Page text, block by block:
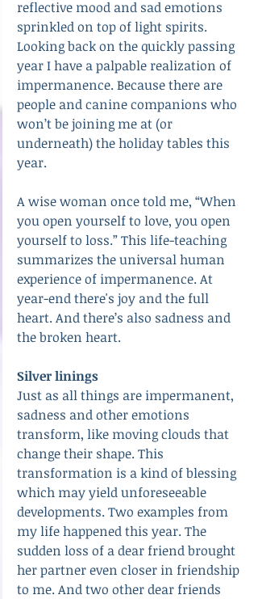
reflective mood and sad emotions
sprinkled on top of light spirits.
Looking back on the quickly passing
year I have a palpable realization of
impermanence. Because there are
people and canine companions who
won’t be joining me at (or
underneath) the holiday tables this
year.
A wise woman once told me, “When
you open yourself to love, you open
yourself to loss.” This life-teaching
summarizes the universal human
experience of impermanence. At
year-end there's joy and the full
heart. And there’s also sadness and
the broken heart.
Silver linings
Just as all things are impermanent,
sadness and other emotions
transform, like moving clouds that
change their shape. This
transformation is a kind of blessing
which may yield unforeseeable
developments. Two examples from
my life happened this year. The
sudden loss of a dear friend brought
her partner even closer in friendship
to me. And two other dear friends